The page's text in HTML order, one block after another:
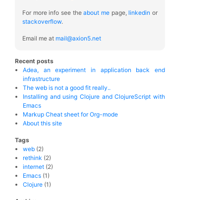
For more info see theabout me page, linkedin or
stackoverflow.
Email me at mail@axion5.net
Recent posts
Adea, an experiment in application back end
infrastructure
The web is not a good fit really..
Installing and using Clojure and ClojureScript with
Emacs
Markup Cheat sheet for Org-mode
About this site
Tags
web (2)
rethink (2)
internet (2)
Emacs (1)
Clojure (1)